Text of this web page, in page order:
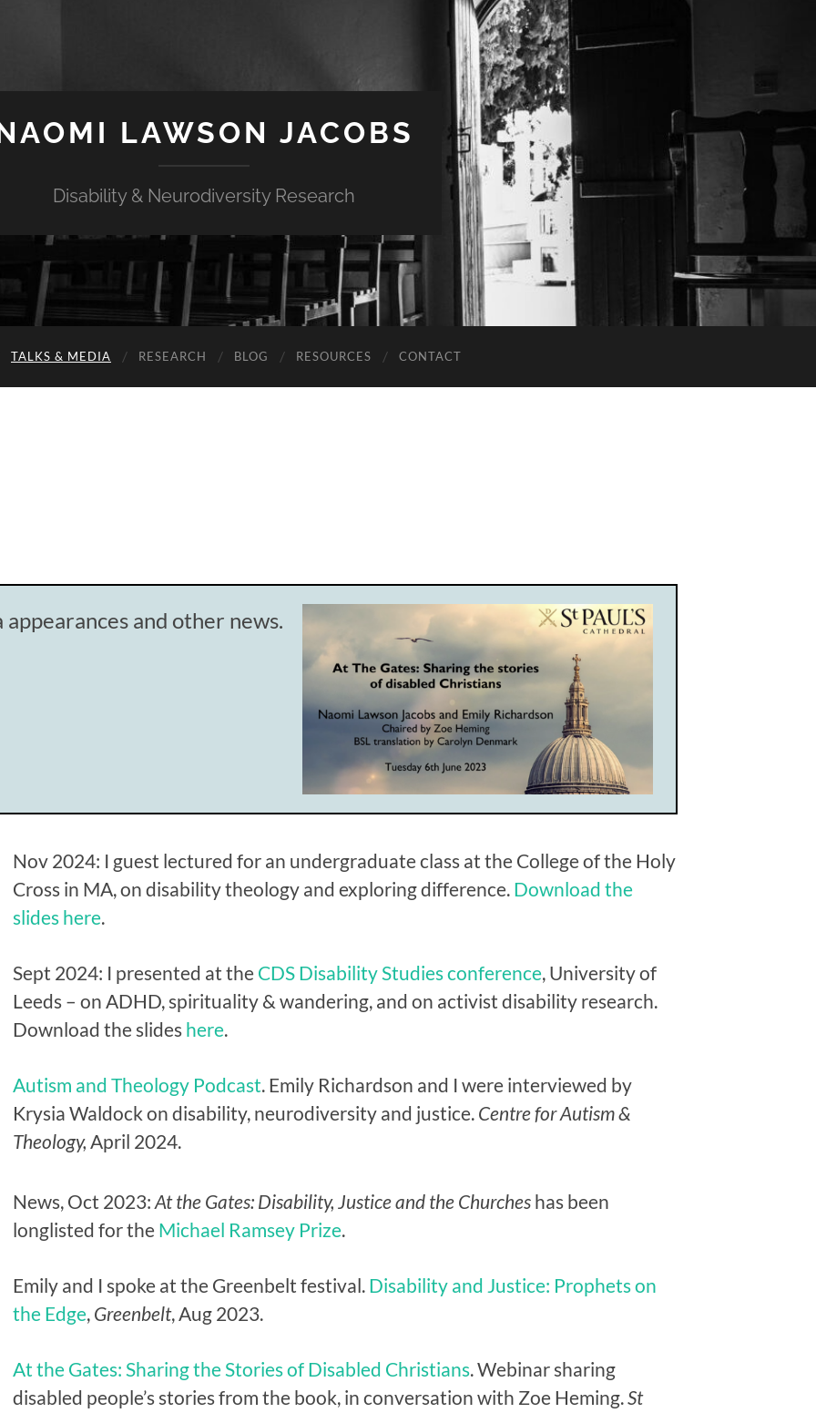
LAWSON JACOBS
Disability & Neurodiversity Research
TALKS & MEDIA RESEARCH BLOG RESOURCES CONTACT
and other news.
Nov 2024: I guest lectured for an undergraduate class at the College of the Holy
Cross in MA, on disability theology and exploring difference. Download the
slides here.
Sept 2024: I presented at the CDS Disability Studies conference, University of
Leeds – on ADHD, spirituality & wandering, and on activist disability research.
Download the slides here.
Autism and Theology Podcast. Emily Richardson and I were interviewed by
Krysia Waldock on disability, neurodiversity and justice. Centre for Autism &
Theology, April 2024.
News, Oct 2023: At the Gates: Disability, Justice and the Churches has been
longlisted for the Michael Ramsey Prize.
Emily and I spoke at the Greenbelt festival. Disability and Justice: Prophets on
the Edge, Greenbelt, Aug 2023.
At the Gates: Sharing the Stories of Disabled Christians. Webinar sharing
disabled people’s stories from the book, in conversation with Zoe Heming.St